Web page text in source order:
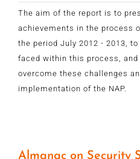
The aim of the report is to
achievements in the process
the period July 2012 - 2013,
faced within this process,
overcome these challenges
implementation of the NAP.
Almanac on Security